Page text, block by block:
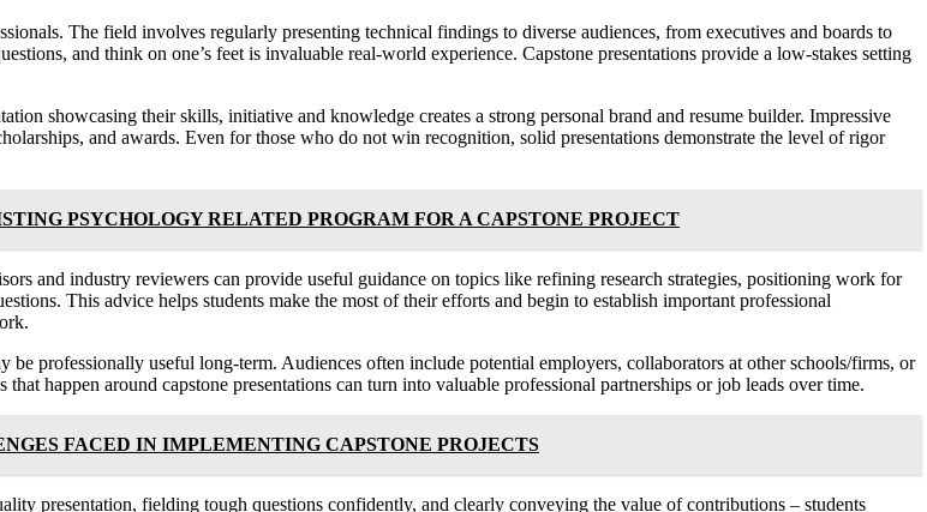
The field involves regularly presenting technical findings to diverse audiences, from executives and boards to
and think on one’s feet is invaluable real-world experience. Capstone presentations provide a low-stakes setting
showcasing their skills, initiative and knowledge creates a strong personal brand and resume builder. Impressive
and awards. Even for those who do not win recognition, solid presentations demonstrate the level of rigor
PSYCHOLOGY RELATED PROGRAM FOR A CAPSTONE PROJECT
and industry reviewers can provide useful guidance on topics like refining research strategies, positioning work for
This advice helps students make the most of their efforts and begin to establish important professional
professionally useful long-term. Audiences often include potential employers, collaborators at other schools/firms, or
happen around capstone presentations can turn into valuable professional partnerships or job leads over time.
FACED IN IMPLEMENTING CAPSTONE PROJECTS
presentation, fielding tough questions confidently, and clearly conveying the value of contributions – students